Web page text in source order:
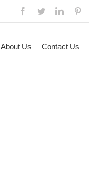
Facebook
TwitterLinkedIn
About Us Contact Us